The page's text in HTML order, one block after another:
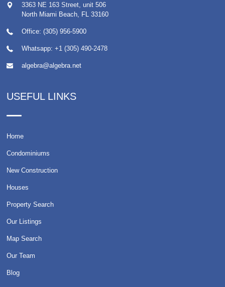
3363 NE 163 Street, unit 506
North Miami Beach
FL 33160
Office: (305) 956-5900
Whatsapp: +1 (305) 490-2478
algebra@algebra.net
USEFUL LINKS
Home
Condominiums
New Construction
Houses
Property Search
Our Listings
Map Search
Our Team
Blog